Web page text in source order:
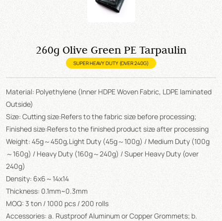
260g Olive Green PE Tarpaulin
SUPER HEAVY DUTY (OVER 240G)
Material: Polyethylene (Inner HDPE Woven Fabric, LDPE laminated
Outside)
Size: Cutting size:Refers to the fabric size before processing;
Finished size:Refers to the finished product size after processing
Weight: 45g～450g,Light Duty (45g～100g) / Medium Duty (100g
～160g) / Heavy Duty (160g～240g) / Super Heavy Duty (over
240g)
Density: 6x6～14x14
Thickness: 0.1mm~0.3mm
MOQ: 3 ton / 1000 pcs / 200 rolls
Accessories: a. Rustproof Aluminum or Copper Grommets; b.